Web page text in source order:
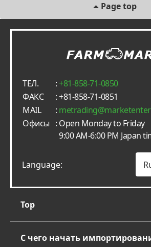
Page top
ТЕЛ. :+81-858-71-0850
ФАКС
: +81-858-71-0851
MAIL
: metrading
Офисы : Open Monday to Friday
9:00 AM-6:00 PM Japan
Language:
Top
С чего начать